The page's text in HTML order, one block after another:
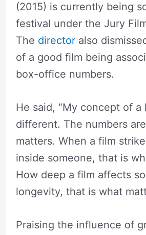
(2015) is currently being
festival under the Jury
The directoralso
of a good film being
box-office numbers.
He said, “My concept of a
different. The numbers
matters. When a film
inside someone, that is
How deep a film affects
longevity, that is what
Praising the influence of